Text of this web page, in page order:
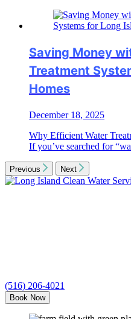
Saving Money
Treatment
Homes
December 18, 2025
Why Efficient Water
If you’ve searched for
Previous Next
(516) 206-4021
Book Now